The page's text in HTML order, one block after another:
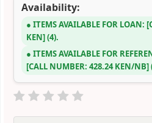
Availability:
ITEMS AVAILABLE FOR LOAN:
KEN (4).
ITEMS AVAILABLE FOR
CALL NUMBER: 428.24 KEN/NB